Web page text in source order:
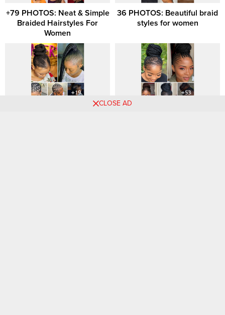
+79 PHOTOS: Neat & Simple
Braided Hairstyles For
Women
36 PHOTOS: Beautiful braid
styles for women
CLOSE AD